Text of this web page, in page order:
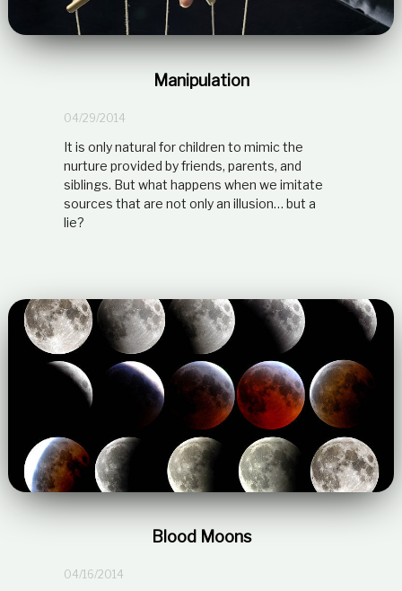
Manipulation
04/29/2014
It is only natural for children to mimic the
nurture provided by friends, parents, and
siblings. But what happens when we imitate
sources that are not only an illusion… but a
lie?
Blood Moons
04/16/2014